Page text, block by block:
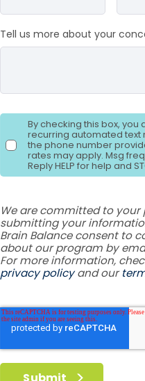
Tell us more about your
By checking this box,
recurring automated text
the phone number
rates may apply. Msg
Reply HELP for help and
We are committed to your
submitting your
Brain Balance consent to
about our program by
For more information,
privacy policyand our